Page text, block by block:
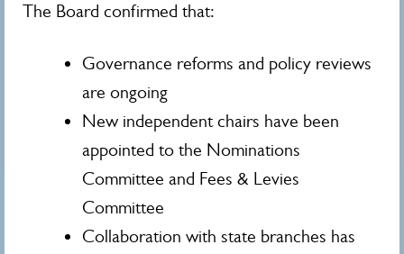
The Board confirmed that:
Governance reforms and policy reviews
are ongoing
New independent chairs have been
appointed to the Nominations
Committee and Fees & Levies
Committee
Collaboration with state branches has